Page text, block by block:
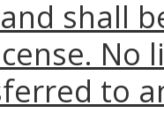
shall
No
to